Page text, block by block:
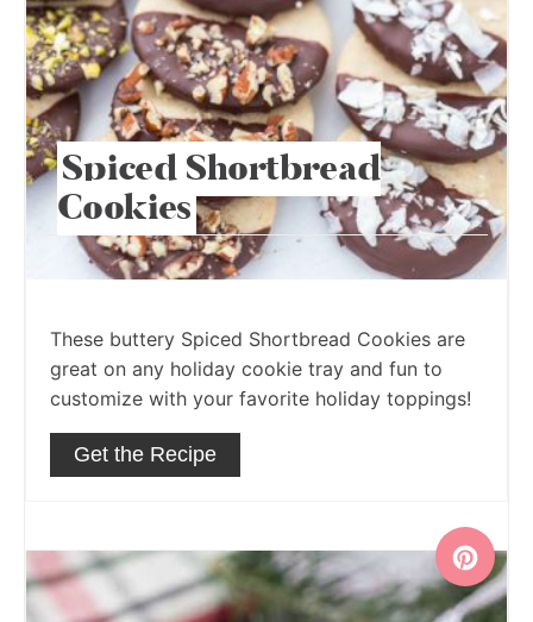
Spiced Shortbread
Cookies
These buttery Spiced Shortbread Cookies are
great on any holiday cookie tray and fun to
customize with your favorite holiday toppings!
Get the Recipe